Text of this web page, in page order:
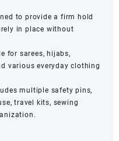
to provide a firm hold
in place without
for sarees, hijabs,
various everyday clothing
multiple safety pins,
travel kits, sewing